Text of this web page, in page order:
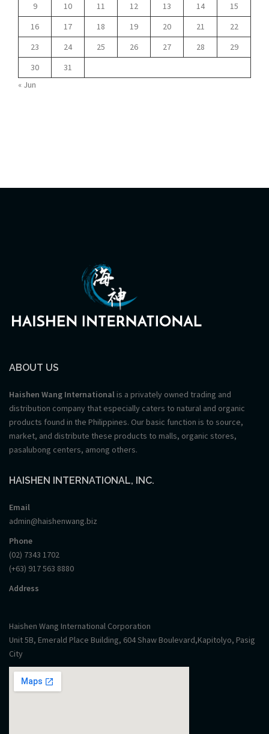
9
10 11 12 13 14
15
16
17 18 19 20 21
22
23
24 25 26 27 28
29
30
31
« Jun
ABOUT US
Haishen Wang International is a privately owned trading and
distribution company that especially caters to natural and organic
products found in the Philippines. Our basic function is to source,
market, and distribute these products to malls, organic stores,
pasalubong centers, among others.
HAISHEN INTERNATIONAL, INC.
Email
admin@haishenwang.biz
Phone
(02) 7343 1702
(+63) 917 563 8880
Address
Haishen Wang International Corporation
Unit 5B, Emerald Place Building, 604 Shaw Boulevard,Kapitolyo, Pasig
City